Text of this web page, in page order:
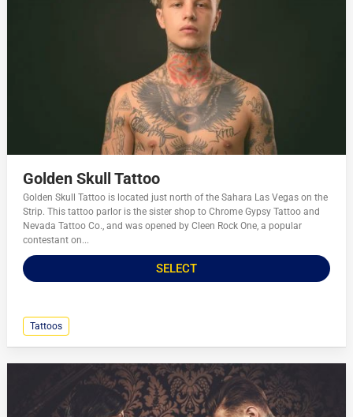
Golden Skull Tattoo
Golden Skull Tattoo is located just north of the Sahara Las Vegas on the
Strip. This tattoo parlor is the sister shop to Chrome Gypsy Tattoo and
Nevada Tattoo Co., and was opened by Cleen Rock One, a popular
contestant on...
SELECT
Tattoos